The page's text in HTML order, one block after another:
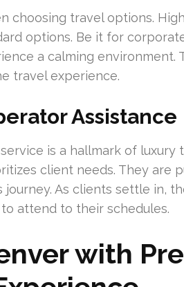
choosing travel options.
options. Be it for
a calming environment.
travel experience.
Assistance
is a hallmark of luxury
client needs. They are
journey. As clients settle in,
attend to their schedules.
with